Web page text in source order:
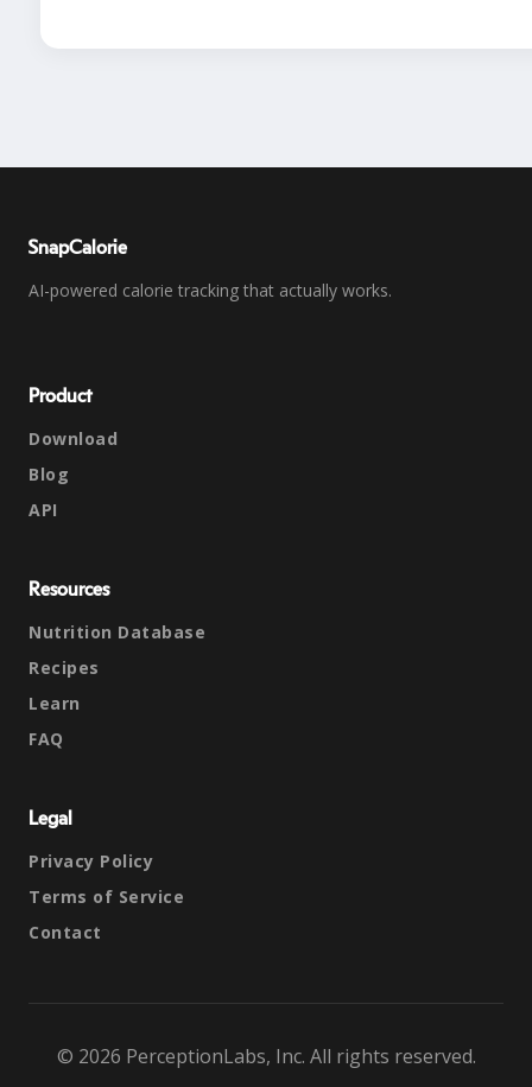
SnapCalorie
AI-powered calorie tracking that actually works.
Product
Download
Blog
API
Resources
Nutrition Database
Recipes
Learn
FAQ
Legal
Privacy Policy
Terms of Service
Contact
© 2026 PerceptionLabs, Inc. All rights reserved.